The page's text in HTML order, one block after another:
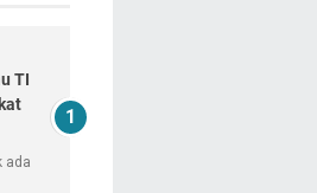
TI
ada